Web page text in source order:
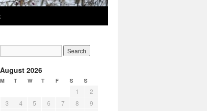
August 2026
M T W T F S S
1
2
3
4 5 6 7 8
9